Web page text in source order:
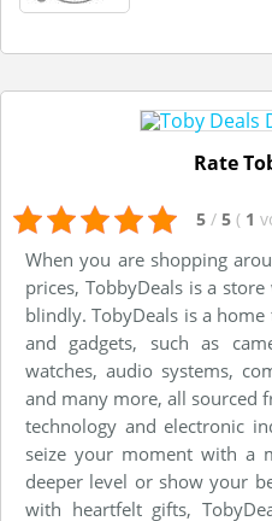
Rate
5 / 5 ( 1
When you are shopping
prices, TobbyDeals is a
blindly. TobyDeals is a
and gadgets, such as
watches, audio systems,
and many more, all sourced
technology and electronic
seize your moment with a
deeper level or show your
with heartfelt gifts,